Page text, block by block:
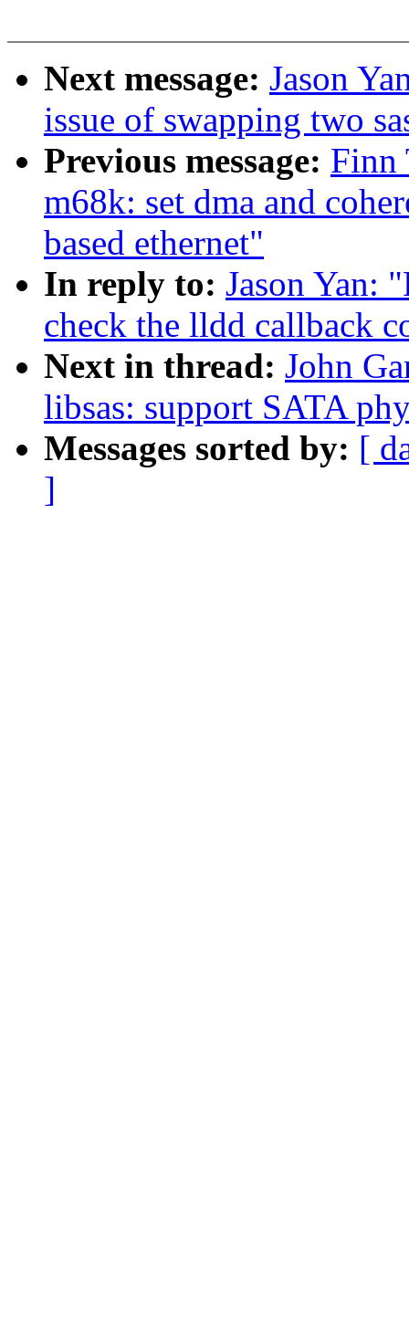
Next message: Jason
issue of swapping two
Previous message: Finn
m68k: set dma and
based ethernet"
In reply to: Jason Yan:
check the lldd callback
Next in thread: John
libsas: support SATA
Messages sorted by: [
]